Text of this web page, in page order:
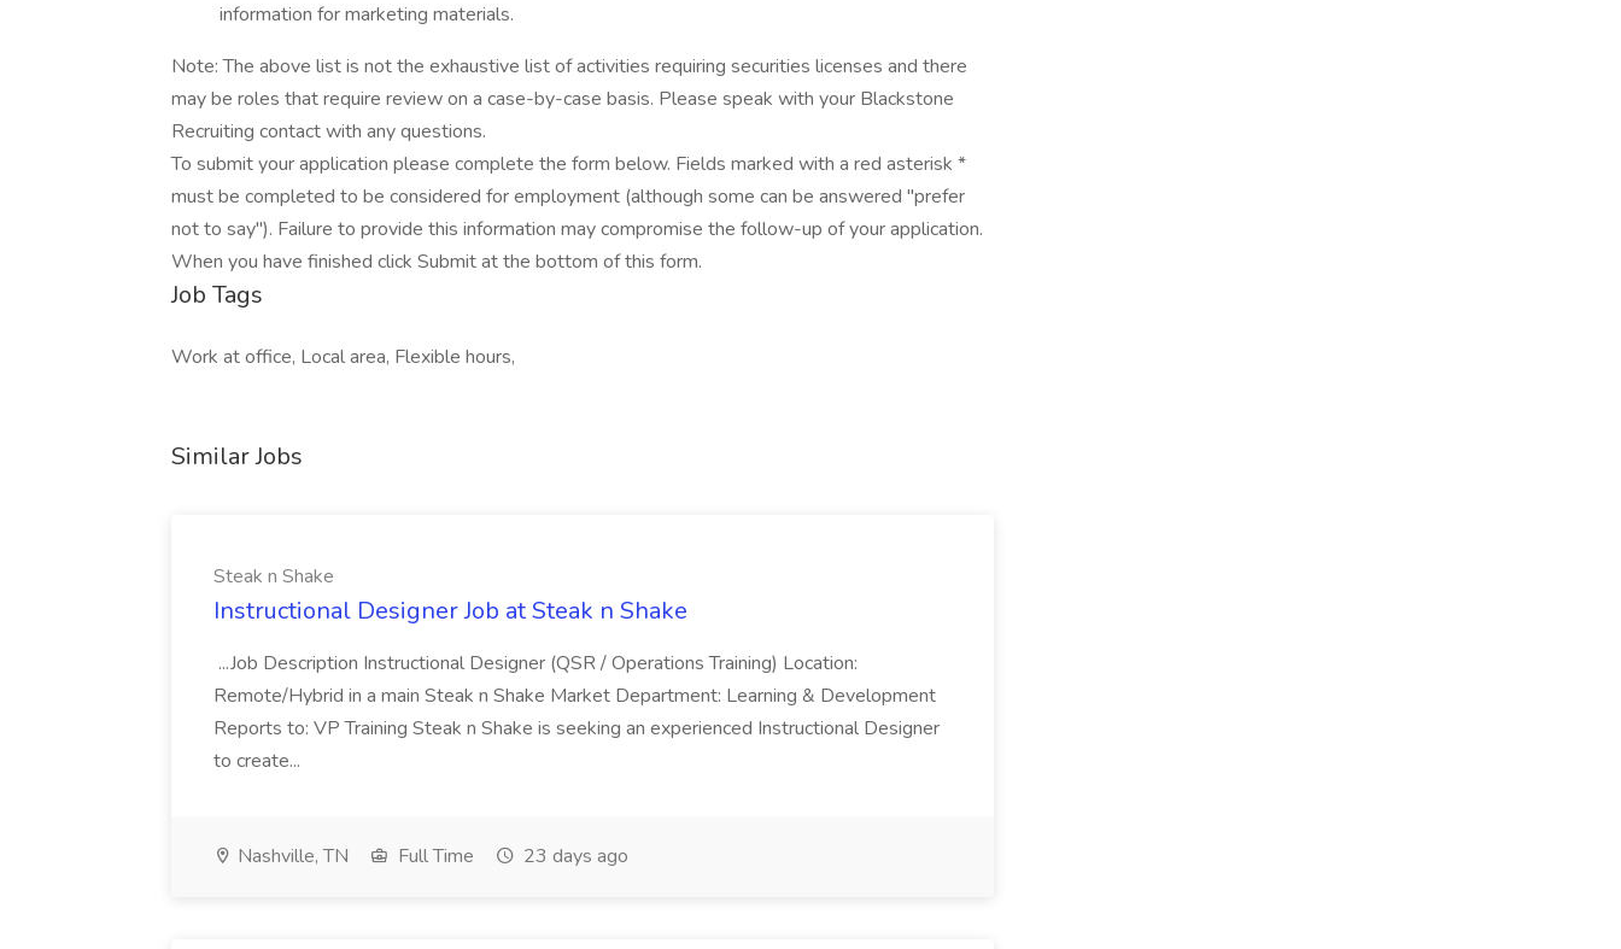
information for marketing materials.
Note: The above list is not the exhaustive list of activities requiring securities licenses and there
may be roles that require review on a case-by-case basis. Please speak with your Blackstone
Recruiting contact with any questions.
To submit your application please complete the form below. Fields marked with a red asterisk *
must be completed to be considered for employment (although some can be answered "prefer
not to say"). Failure to provide this information may compromise the follow-up of your application.
When you have finished click Submit at the bottom of this form.
Job Tags
Work at office, Local area, Flexible hours,
Similar Jobs
Steak n Shake
Instructional Designer Job at Steak n Shake
...Job Description Instructional Designer (QSR / Operations Training) Location:
Remote/Hybrid in a main Steak n Shake Market Department: Learning & Development
Reports to: VP Training Steak n Shake is seeking an experienced Instructional Designer
to create...
Nashville, TN Full Time 23 days ago